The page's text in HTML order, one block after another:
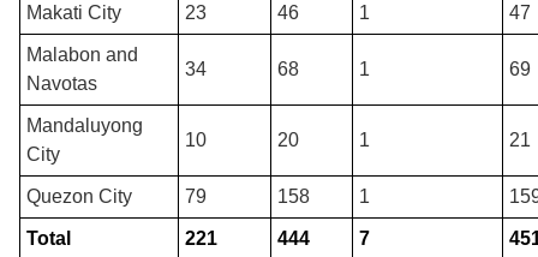
Makati City 23 46 1 47
Malabon and
Navotas
34 68 1 69
Mandaluyong
City
10 20 1 21
Quezon City 79 158 1
Total 221 444 7